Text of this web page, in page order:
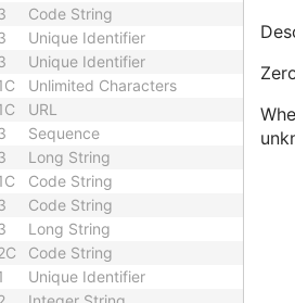
Code String
Unique Identifier
Unique Identifier
Unlimited Characters
URL
Sequence
Long String
Code String
Code String
Long String
Code String
Unique Identifier